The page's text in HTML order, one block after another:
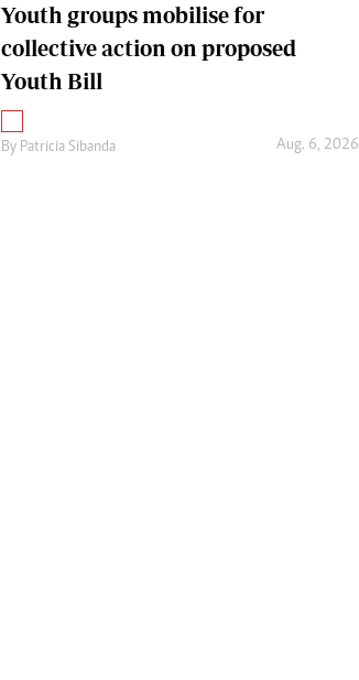
Youth groups mobilise for
collective action on proposed
Youth Bill
By Patricia Sibanda Aug. 6, 2026